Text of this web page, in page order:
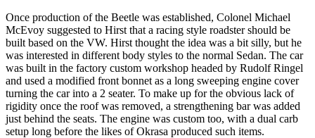
Once production of the Beetle was established, Colonel Michael
McEvoy suggested to Hirst that a racing style roadster should be
built based on the VW. Hirst thought the idea was a bit silly, but he
was interested in different body styles to the normal Sedan. The car
was built in the factory custom workshop headed by Rudolf Ringel
and used a modified front bonnet as a long sweeping engine cover
turning the car into a 2 seater. To make up for the obvious lack of
rigidity once the roof was removed, a strengthening bar was added
just behind the seats. The engine was custom too, with a dual carb
setup long before the likes of Okrasa produced such items.